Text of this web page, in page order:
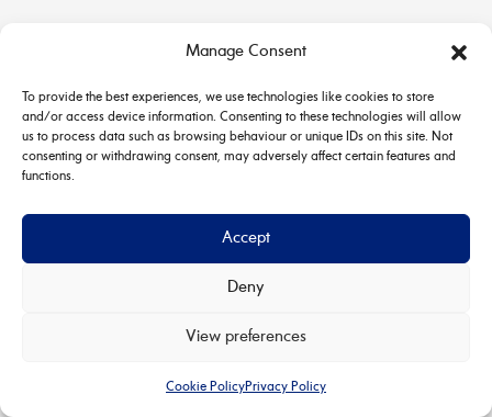
Manage Consent
To provide the best experiences, we use technologies like cookies to store
and/or access device information. Consenting to these technologies will allow
us to process data such as browsing behaviour or unique IDs on this site. Not
consenting or withdrawing consent, may adversely affect certain features and
functions.
Accept
Deny
View preferences
Cookie PolicyPrivacy Policy
WordPress Theme